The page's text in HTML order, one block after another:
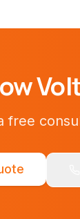
free